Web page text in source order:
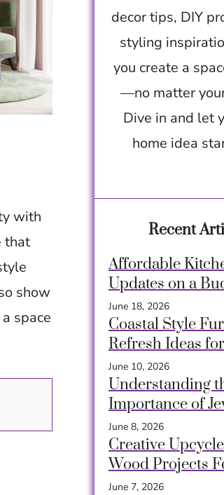
with
that
show
space
decor tips, DIY
styling
you create a
—no matter
Dive in and let
home idea
Recent
Affordable
Updates on a
Transform Your
Easily
June 18, 2026
Coastal Style
Refresh Ideas
and Relaxing
June 10, 2026
Understanding
Importance of
Decluttering
June 8, 2026
Creative
Wood Projects
Charm At Home
June 7, 2026